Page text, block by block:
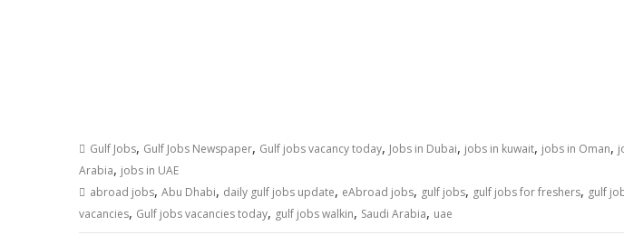
Gulf Jobs, Gulf Jobs Newspaper, Gulf jobs vacancy today, Jobs in Dubai, jobs in kuwait, jobs in Oman,
Arabia, jobs in UAE
abroad jobs, Abu Dhabi, daily gulf jobs update, eAbroad jobs, gulf jobs, gulf jobs for freshers, gulf
vacancies, Gulf jobs vacancies today, gulf jobs walkin, Saudi Arabia, uae